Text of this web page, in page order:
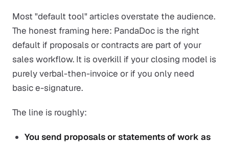
Most "default tool" articles overstate the audience.
The honest framing here: PandaDoc is the right
default if proposals or contracts are part of your
sales workflow. It is overkill if your closing model is
purely verbal-then-invoice or if you only need
basic e-signature.
The line is roughly:
You send proposals or statements of work as